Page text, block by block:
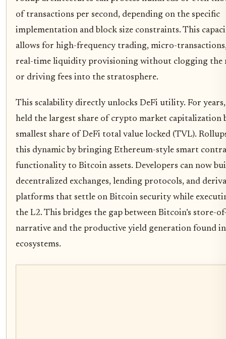
of transactions per second, depending on the specific
implementation and block size constraints. This
allows for high-frequency trading, micro-
real-time liquidity provisioning without clogging the
or driving fees into the stratosphere.
This scalability directly unlocks DeFi utility. For
held the largest share of crypto market capitalization
smallest share of DeFi total value locked (TVL).
this dynamic by bringing Ethereum-style smart
functionality to Bitcoin assets. Developers can now
decentralized exchanges, lending protocols, and
platforms that settle on Bitcoin security while
the L2. This bridges the gap between Bitcoin’s store-
narrative and the productive yield generation found
ecosystems.